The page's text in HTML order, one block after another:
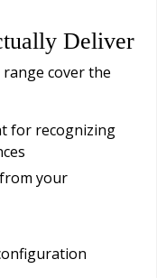
Deliver
cover the
for recognizing
your